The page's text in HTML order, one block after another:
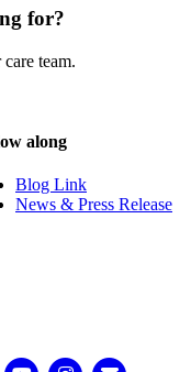
for?
team.
along
Blog Link
News & Press Release